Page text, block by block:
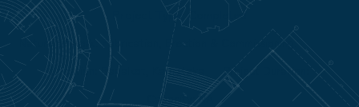
Project Type: Completed
Nature of Work: Fabrication, Erection & Commissioning.
Location: Bagalkot, Karnataka
Project Duration:
Capacity: NA